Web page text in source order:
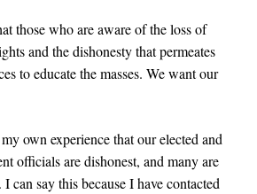
those who are aware of the loss of
and the dishonesty that permeates
to educate the masses. We want our
own experience that our elected and
officials are dishonest, and many are
can say this becauseI have contacted